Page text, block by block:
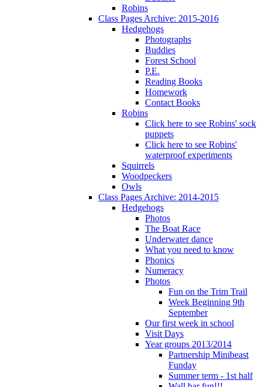
Robins
Class Pages Archive: 2015-2016
Hedgehogs
Photographs
Buddies
Forest School
P.E.
Reading Books
Homework
Contact Books
Robins
Click here to see Robins' sock
puppets
Click here to see Robins'
waterproof experiments
Squirrels
Woodpeckers
Owls
Class Pages Archive: 2014-2015
Hedgehogs
Photos
The Boat Race
Underwater dance
What you need to know
Phonics
Numeracy
Photos
Fun on the Trim Trail
Week Beginning 9th
September
Our first week in school
Visit Days
Year groups 2013/2014
Partnership Minibeast
Funday
Summer term - 1st half